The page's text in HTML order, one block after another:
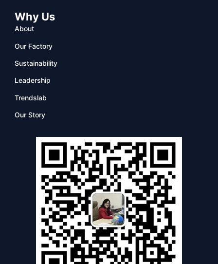
Why Us
About
Our Factory
Sustainability
Leadership
Trendslab
Our Story